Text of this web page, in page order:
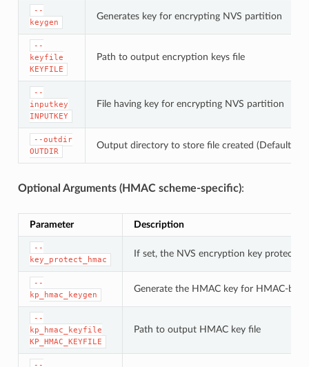
--
keygen
Generates key for encrypting NVS partition
--
keyfile
KEYFILE
Path to output encryption keys file
--
inputkey
INPUTKEY
File having key for encrypting NVS partition
--outdir
OUTDIR
Output directory to store file created (Default:
Optional Arguments (HMAC scheme-specific):
Parameter Description
--
key_protect_hmac
If set, the NVS encryption key
--
kp_hmac_keygen
Generate the HMAC key for HMAC-
--
kp_hmac_keyfile
KP_HMAC_KEYFILE
Path to output HMAC key file
--